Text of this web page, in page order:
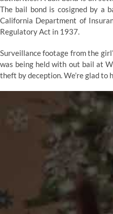
The bail bond is cosigned by a
California Department of
Regulatory Act in 1937.
Surveillance footage from the
was being held with out bail at
theft by deception. We’re glad